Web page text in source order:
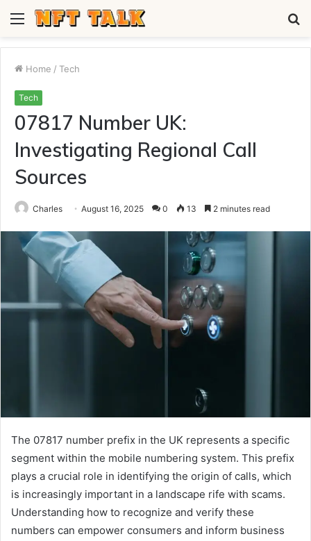
Menu
Home / Tech
Tech
07817 Number UK:
Investigating Regional Call
Sources
Charles August 16, 2025 0 13 2 minutes read
The 07817 number prefix in the UK represents a specific
segment within the mobile numbering system. This prefix
plays a crucial role in identifying the origin of calls, which
is increasingly important in a landscape rife with scams.
Understanding how to recognize and verify these
numbers can empower consumers and inform business